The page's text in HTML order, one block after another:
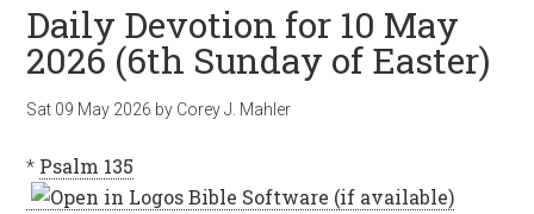
Daily Devotion for 10 May
2026 (6th Sunday of Easter)
Sat 09 May 2026 by Corey J. Mahler
* Psalm 135